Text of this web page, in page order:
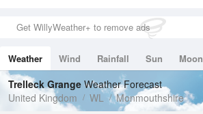
0mm (0mm Last Hour)
Wind
Dew Point
5 °C
Pressure
1026 hPa
Get WillyWeather+ to remove ads
Weather Wind Rainfall Sun Moon
Tides
Swell
Trelleck Grange Weather Forecast
United Kingdom
WL Monmouthshire